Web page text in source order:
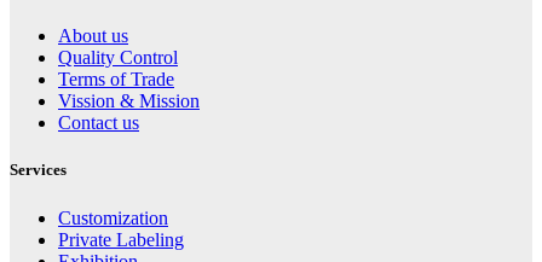
About us
Quality Control
Terms of Trade
Vission & Mission
Contact us
Services
Customization
Private Labeling